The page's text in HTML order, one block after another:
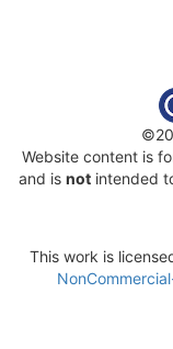
Website content is
and is not intended
This work is